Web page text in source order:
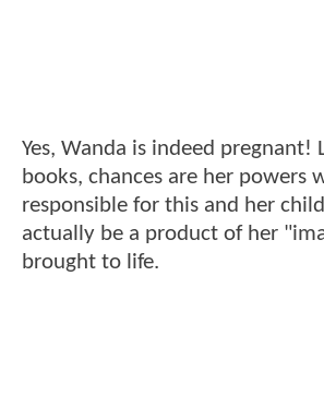
Yes, Wanda is indeed pregnant!
books, chances are her powers
responsible for this and her
actually be a product of her
brought to life.